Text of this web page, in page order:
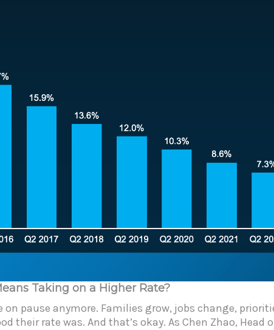
Taking on a Higher Rate?
on pause anymore. Families grow, jobs change,
their rate was. And that’s okay. As Chen Zhao, Head